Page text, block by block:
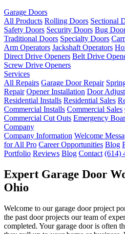
Garage Doors
All Products Rolling Doors Sectional
Safety Doors Security Doors Bug
Traditional Doors Specialty Doors
Arm Operators Jackshaft Operators
Direct Drive Openers Belt Drive
Screw Drive Openers
Services
All Repairs Garage Door Repair
Repair Opener Installation Door
Residential Installs Residential Sales
Commercial Installs Commercial Sales
Commercial Cut Outs Emergency
Company
Company Information Welcome
for All Pro Career Opportunities Blog
Portfolio Reviews Blog Contact (614)
Expert Garage Door
Ohio
Welcome to our garage door project
the past door projects our team of
completed. Your garage door is often